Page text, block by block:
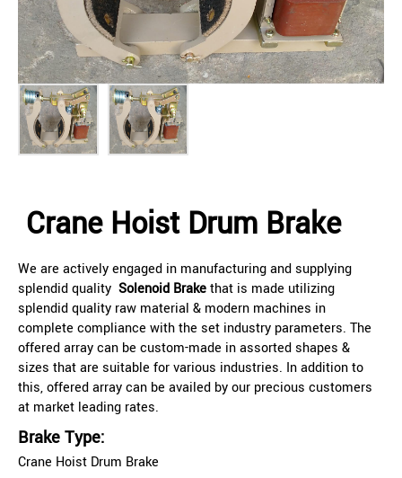
Crane Hoist Drum Brake
We are actively engaged in manufacturing and supplying
splendid quality Solenoid Brakethat is made utilizing
splendid quality raw material & modern machines in
complete compliance with the set industry parameters. The
offered array can be custom-made in assorted shapes &
sizes that are suitable for various industries. In addition to
this, offered array can be availed by our precious customers
at market leading rates.
Brake Type:
Crane Hoist Drum Brake